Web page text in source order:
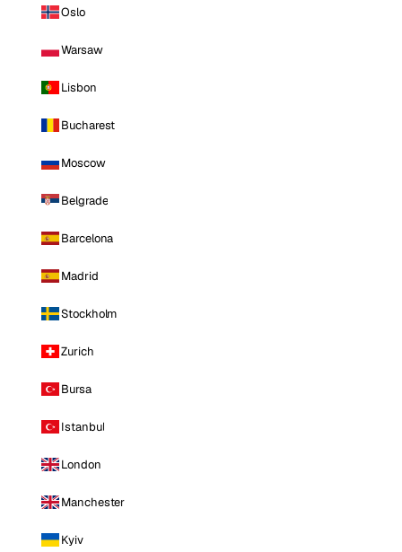
Oslo
Warsaw
Lisbon
Bucharest
Moscow
Belgrade
Barcelona
Madrid
Stockholm
Zurich
Bursa
Istanbul
London
Manchester
Kyiv